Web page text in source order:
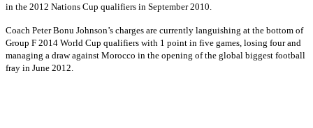
in the 2012 Nations Cup qualifiers in September 2010.
Coach Peter Bonu Johnson’s charges are currently languishing at the bottom of
Group F 2014 World Cup qualifiers with 1 point in five games, losing four and
managing a draw against Morocco in the opening of the global biggest football
fray in June 2012.